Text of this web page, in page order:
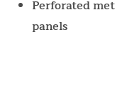
Perforated
panels